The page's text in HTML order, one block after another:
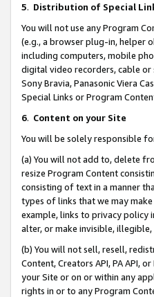
5. Distribution of Special
You will not use any Program
(e.g., a browser plug-in, helper
including computers, mobile
digital video recorders, cable
Sony Bravia, Panasonic Viera
Special Links or Program
6. Content on your Site
You will be solely responsible
(a) You will not add to, delete
resize Program Content
consisting of text in a manner
types of links that we may
example, links to privacy
alter, or make invisible,
(b) You will not sell, resell,
Content, Creators API, PA API,
your Site or on or within any
rights in or to any Program